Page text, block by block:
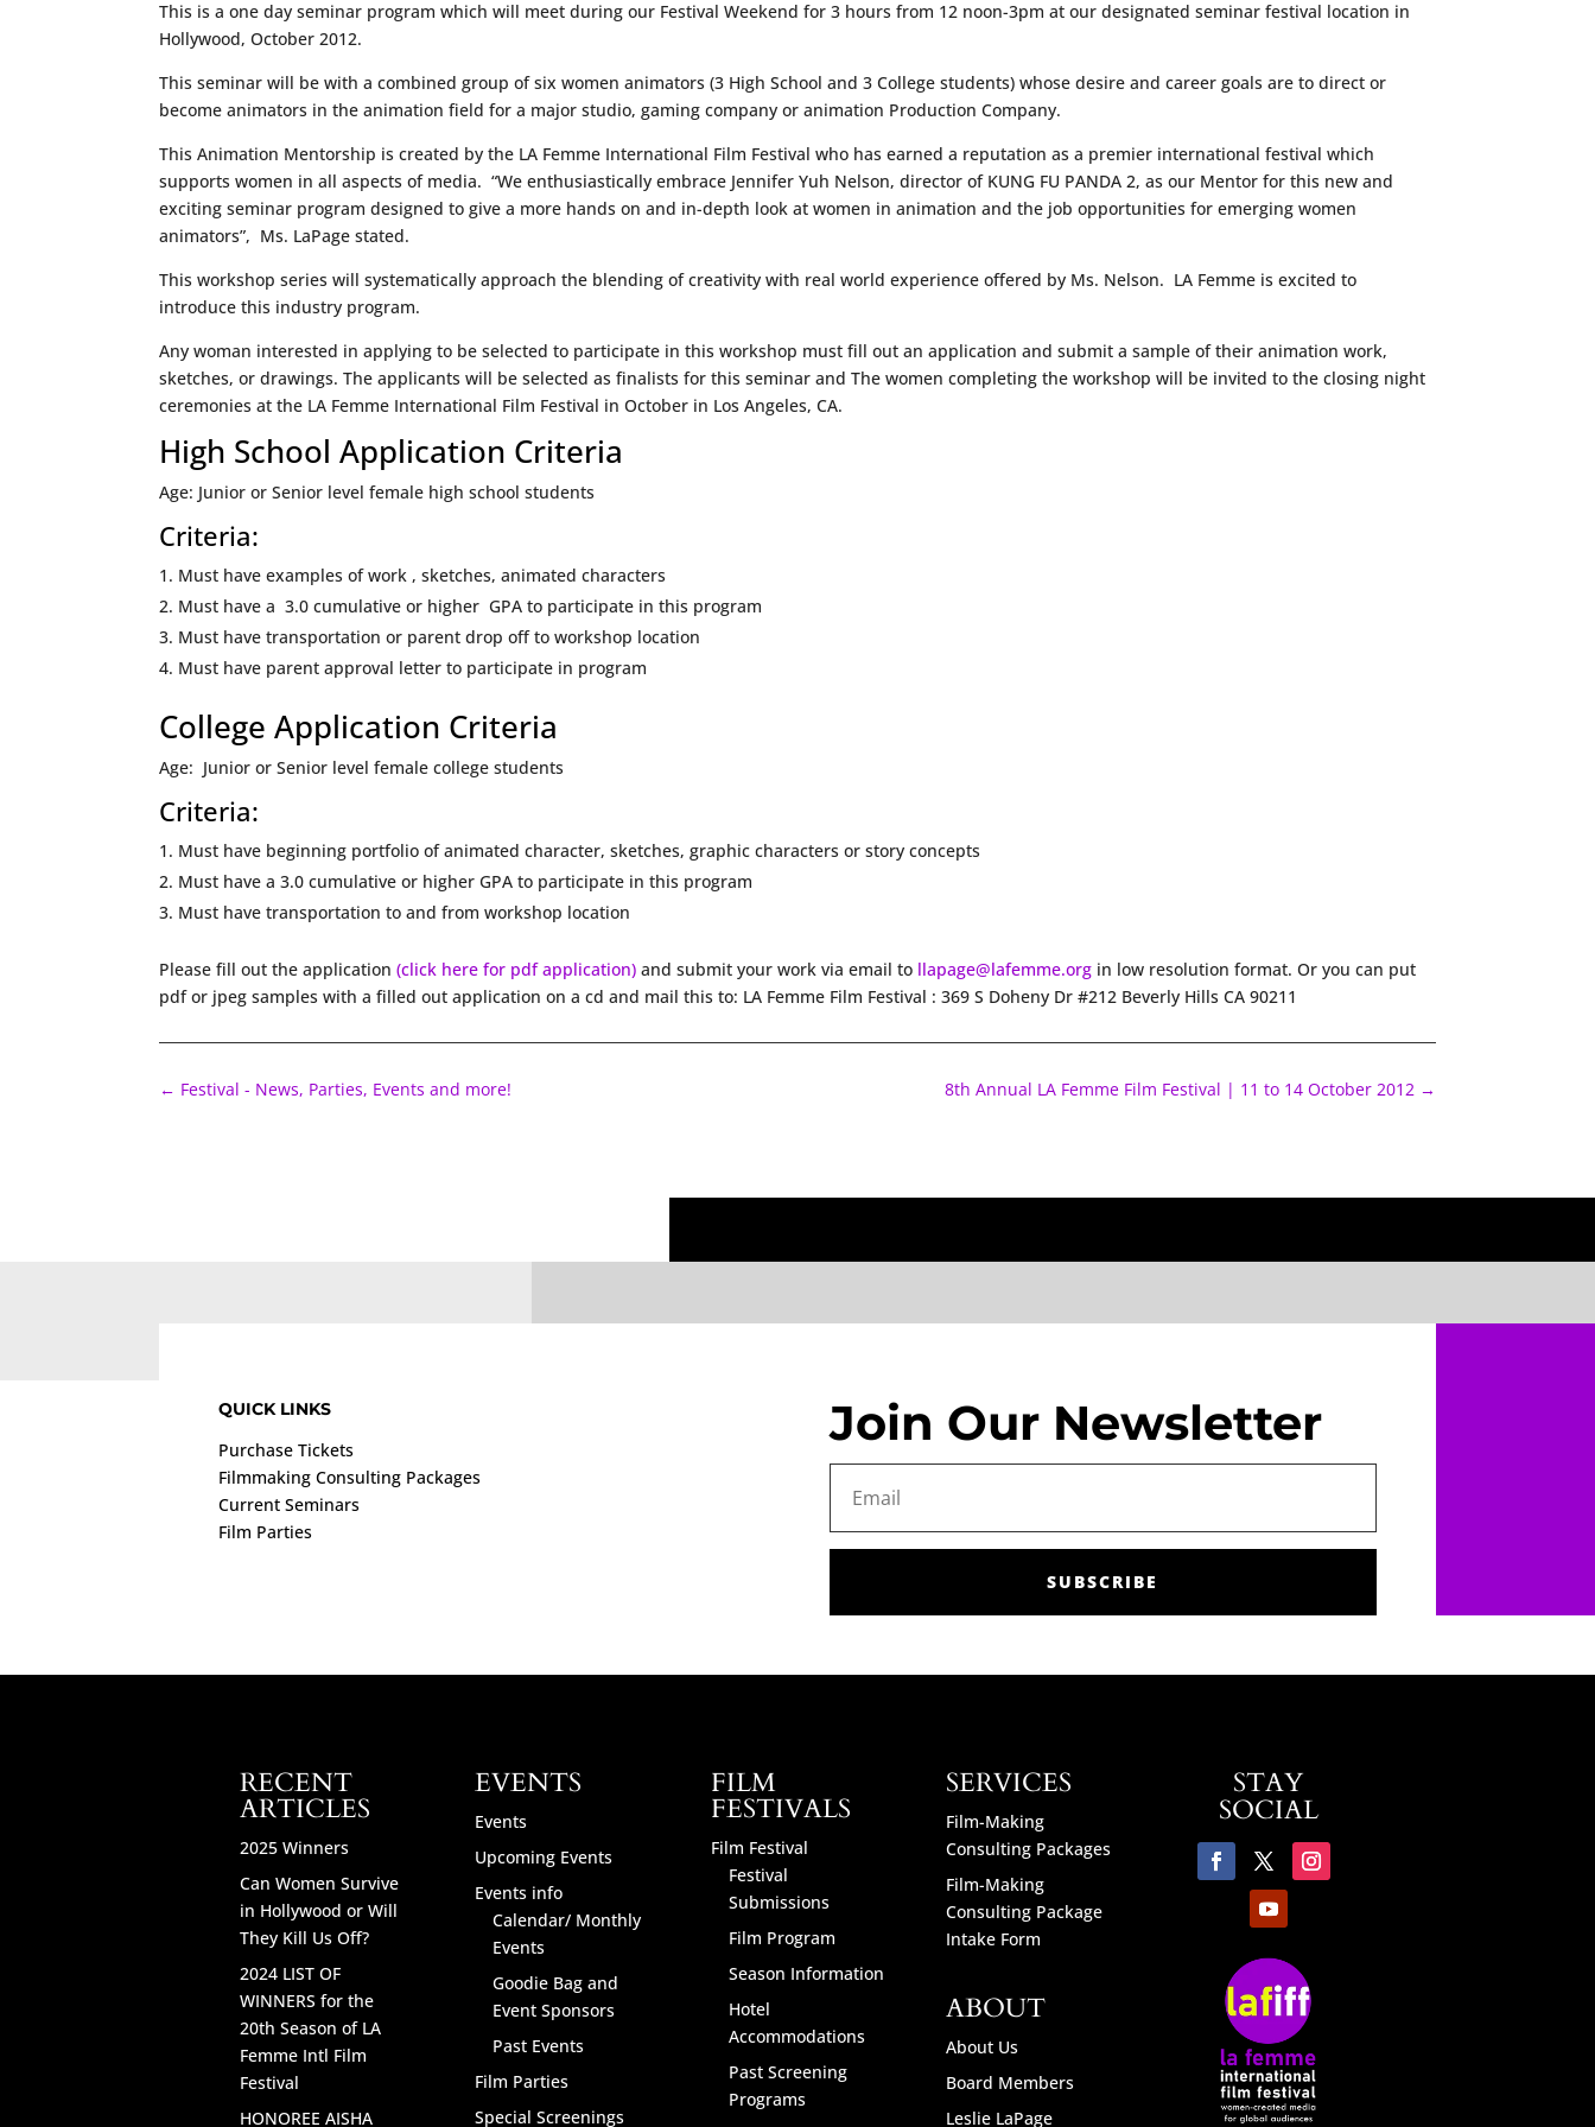
This is a one day seminar program which will meet during our Festival Weekend for 3 hours from 12 noon-3pm at our designated seminar festival location in
Hollywood, October 2012.
This seminar will be with a combined group of six women animators (3 High School and 3 College students) whose desire and career goals are to direct or
become animators in the animation field for a major studio, gaming company or animation Production Company.
This Animation Mentorship is created by the LA Femme International Film Festival who has earned a reputation as a premier international festival which
supports women in all aspects of media. “We enthusiastically embrace Jennifer Yuh Nelson, director of KUNG FU PANDA 2, as our Mentor for this new and
exciting seminar program designed to give a more hands on and in-depth look at women in animation and the job opportunities for emerging women
animators”, Ms. LaPage stated.
This workshop series will systematically approach the blending of creativity with real world experience offered by Ms. Nelson. LA Femme is excited to
introduce this industry program.
Any woman interested in applying to be selected to participate in this workshop must fill out an application and submit a sample of their animation work,
sketches, or drawings. The applicants will be selected as finalists for this seminar and The women completing the workshop will be invited to the closing night
ceremonies at the LA Femme International Film Festival in October in Los Angeles, CA.
High School Application Criteria
Age: Junior or Senior level female high school students
Criteria:
Must have examples of work , sketches, animated characters
Must have a 3.0 cumulative or higher GPA to participate in this program
Must have transportation or parent drop off to workshop location
Must have parent approval letter to participate in program
College Application Criteria
Age: Junior or Senior level female college students
Criteria:
Must have beginning portfolio of animated character, sketches, graphic characters or story concepts
Must have a 3.0 cumulative or higher GPA to participate in this program
Must have transportation to and from workshop location
Please fill out the application(click here for pdf application) and submit your work via email to llapage@lafemme.org in low resolution format. Or you can put
pdf or jpeg samples with a filled out application on a cd and mail this to: LA Femme Film Festival : 369 S Doheny Dr #212 Beverly Hills CA 90211
← Festival - News, Parties, Events and more! 8th Annual LA Femme Film Festival | 11 to 14 October 2012 →
QUICK LINKS
Purchase Tickets
Filmmaking Consulting Packages
Current Seminars
Film Parties
Join Our Newsletter
SUBSCRIBE
RECENT
ARTICLES
2025 Winners
Can Women Survive
in Hollywood or Will
They Kill Us Off?
2024 LIST OF
WINNERS for the
20th Season of LA
Femme Intl Film
Festival
HONOREE AISHA
EVENTS
Events
Upcoming Events
Events info
Calendar/ Monthly
Events
Goodie Bag and
Event Sponsors
Past Events
Film Parties
Special Screenings
FILM
FESTIVALS
Film Festival
Festival
Submissions
Film Program
Season Information
Hotel
Accommodations
Past Screening
Programs
SERVICES
Film-Making
Consulting Packages
Film-Making
Consulting Package
Intake Form
ABOUT
About Us
Board Members
Leslie LaPage
STAY
SOCIAL